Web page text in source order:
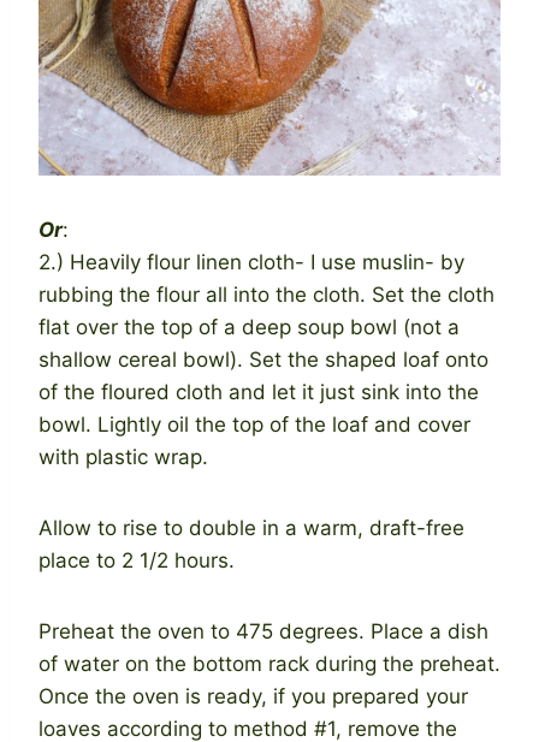
Or:
2.) Heavily flour linen cloth- I use muslin- by
rubbing the flour all into the cloth. Set the cloth
flat over the top of a deep soup bowl (not a
shallow cereal bowl). Set the shaped loaf onto
of the floured cloth and let it just sink into the
bowl. Lightly oil the top of the loaf and cover
with plastic wrap.
Allow to rise to double in a warm, draft-free
place to 2 1/2 hours.
Preheat the oven to 475 degrees. Place a dish
of water on the bottom rack during the preheat.
Once the oven is ready, if you prepared your
loaves according to method #1, remove the